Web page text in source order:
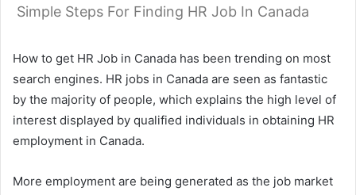
Simple Steps For Finding HR Job In Canada
How to get HR Job in Canada has been trending on most
search engines. HR jobs in Canada are seen as fantastic
by the majority of people, which explains the high level of
interest displayed by qualified individuals in obtaining HR
employment in Canada.
More employment are being generated as the job market